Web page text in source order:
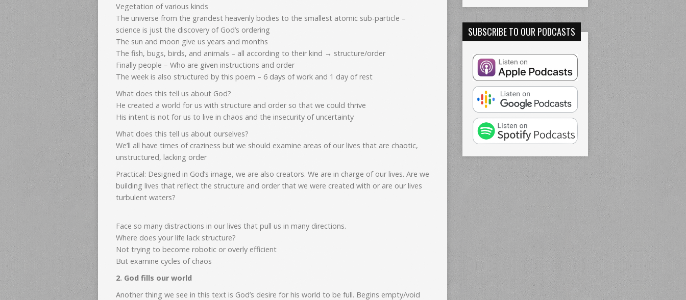
Vegetation of various kinds
The universe from the grandest heavenly bodies to the smallest atomic sub-particle –
science is just the discovery of God’s ordering
The sun and moon give us years and months
The fish, bugs, birds, and animals – all according to their kind → structure/order
Finally people – Who are given instructions and order
The week is also structured by this poem – 6 days of work and 1 day of rest
What does this tell us about God?
He created a world for us with structure and order so that we could thrive
His intent is not for us to live in chaos and the insecurity of uncertainty
What does this tell us about ourselves?
We’ll all have times of craziness but we should examine areas of our lives that are chaotic,
unstructured, lacking order
Practical: Designed in God’s image, we are also creators. We are in charge of our lives. Are we
building lives that reflect the structure and order that we were created with or are our lives
turbulent waters?
Face so many distractions in our lives that pull us in many directions.
Where does your life lack structure?
Not trying to become robotic or overly efficient
But examine cycles of chaos
2. God fills our world
Another thing we see in this text is God’s desire for his world to be full. Begins empty/void
SUBSCRIBE TO OUR PODCASTS